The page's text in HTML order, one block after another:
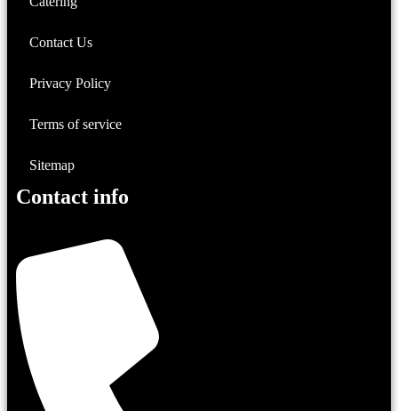
Contact Us
Privacy Policy
Terms of service
Sitemap
Contact info